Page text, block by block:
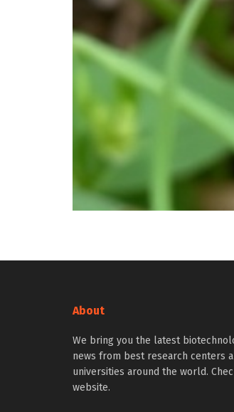
About
We bring you the latest
news from best research centers
universities around the world.
website.